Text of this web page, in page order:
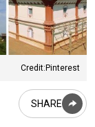
Credit:Pinterest
SHARE